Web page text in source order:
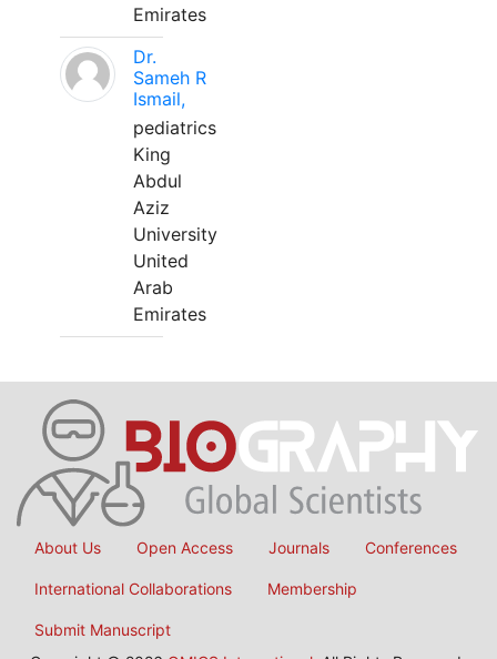
Emirates
Dr.
Sameh R
Ismail,
pediatrics
King
Abdul
Aziz
University
United
Arab
Emirates
About Us Open Access Journals Conferences
International Collaborations Membership
Submit Manuscript